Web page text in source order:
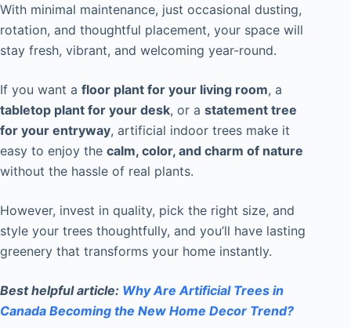
With minimal maintenance, just occasional dusting,
rotation, and thoughtful placement, your space will
stay fresh, vibrant, and welcoming year-round.
If you want a floor plant for your living room, a
tabletop plant for your desk, or a statement tree
for your entryway, artificial indoor trees make it
easy to enjoy the calm, color, and charm of nature
without the hassle of real plants.
However, invest in quality, pick the right size, and
style your trees thoughtfully, and you’ll have lasting
greenery that transforms your home instantly.
Best helpful article: Why Are Artificial Trees in
Canada Becoming the New Home Decor Trend?